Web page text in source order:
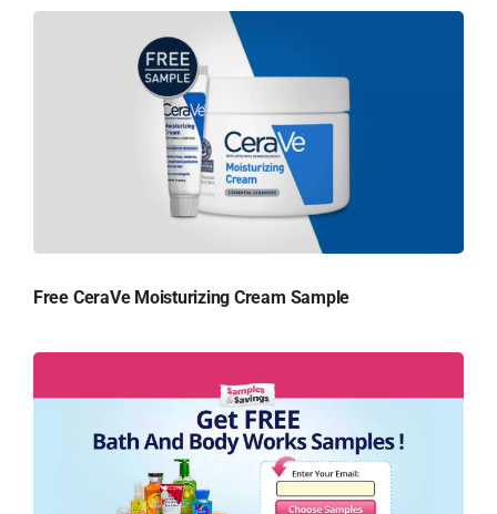
Free CeraVe Moisturizing Cream Sample